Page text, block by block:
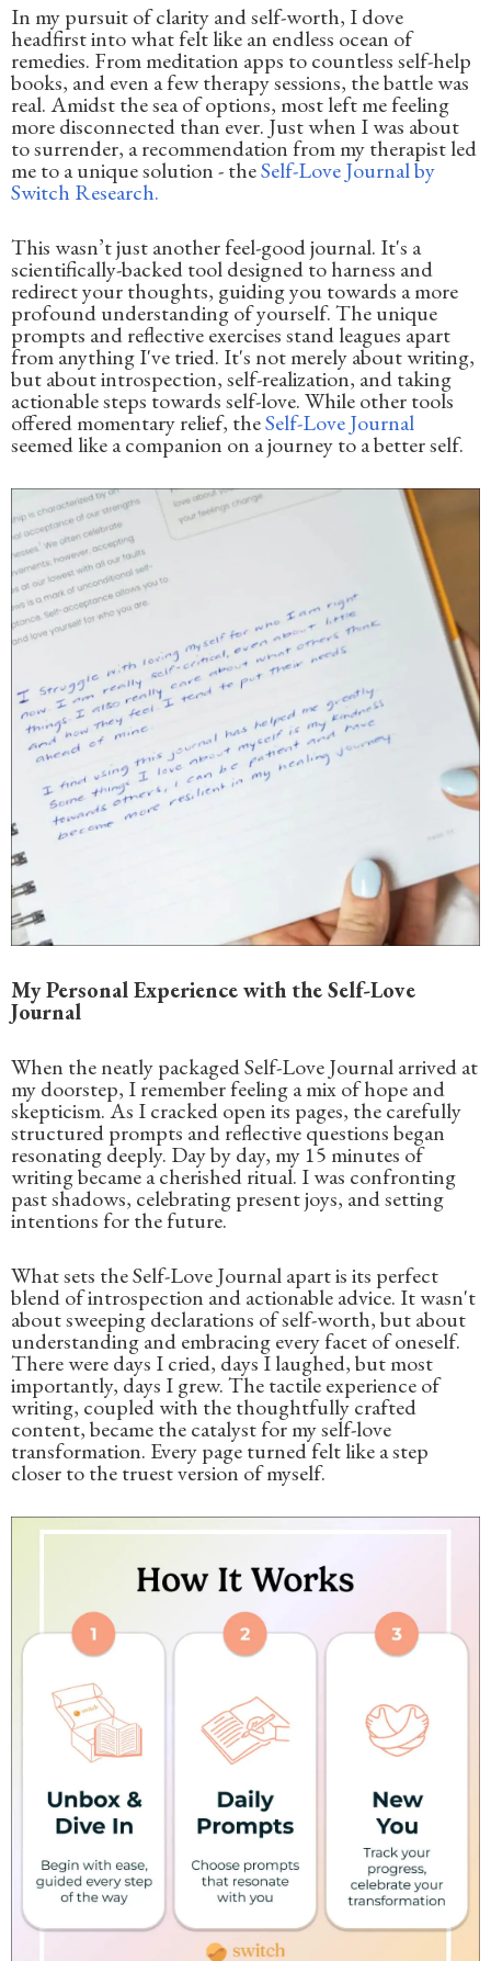
In my pursuit of clarity and self-worth, I dove
headfirst into what felt like an endless ocean of
remedies. From meditation apps to countless self-help
books, and even a few therapy sessions, the battle was
real. Amidst the sea of options, most left me feeling
more disconnected than ever. Just when I was about
to surrender, a recommendation from my therapist led
me to a unique solution - theSelf-Love Journal by
Switch Research.
This wasn’t just another feel-good journal. It's a
scientifically-backed tool designed to harness and
redirect your thoughts, guiding you towards a more
profound understanding of yourself. The unique
prompts and reflective exercises stand leagues apart
from anything I've tried. It's not merely about writing,
but about introspection, self-realization, and taking
actionable steps towards self-love. While other tools
offered momentary relief, theSelf-Love Journal
seemed like a companion on a journey to a better self.
My Personal Experience with the Self-Love
Journal
When the neatly packaged Self-Love Journal arrived at
my doorstep, I remember feeling a mix of hope and
skepticism. As I cracked open its pages, the carefully
structured prompts and reflective questions began
resonating deeply. Day by day, my 15 minutes of
writing became a cherished ritual. I was confronting
past shadows, celebrating present joys, and setting
intentions for the future.
What sets the Self-Love Journal apart is its perfect
blend of introspection and actionable advice. It wasn't
about sweeping declarations of self-worth, but about
understanding and embracing every facet of oneself.
There were days I cried, days I laughed, but most
importantly, days I grew. The tactile experience of
writing, coupled with the thoughtfully crafted
content, became the catalyst for my self-love
transformation. Every page turned felt like a step
closer to the truest version of myself.